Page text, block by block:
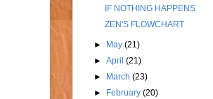
IF NOTHING HAPPENS
ZEN'S FLOWCHART
► May(21)
►April(21)
►
March(23)
►
February(20)